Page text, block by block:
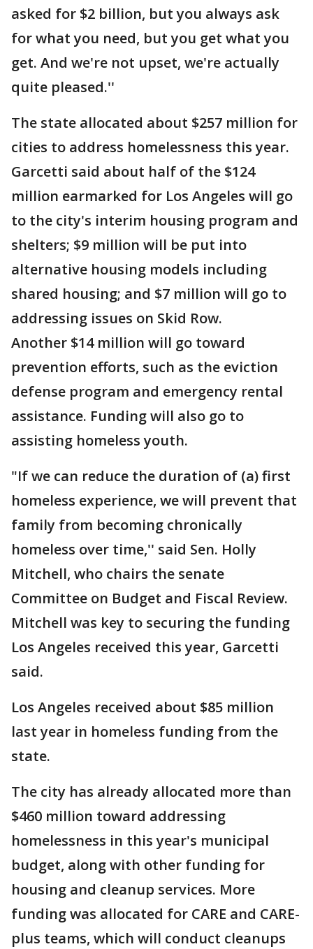
asked for $2 billion, but you always ask
for what you need, but you get what you
get. And we're not upset, we're actually
quite pleased.''
The state allocated about $257 million for
cities to address homelessness this year.
Garcetti said about half of the $124
million earmarked for Los Angeles will go
to the city's interim housing program and
shelters; $9 million will be put into
alternative housing models including
shared housing; and $7 million will go to
addressing issues on Skid Row.
Another $14 million will go toward
prevention efforts, such as the eviction
defense program and emergency rental
assistance. Funding will also go to
assisting homeless youth.
"If we can reduce the duration of (a) first
homeless experience, we will prevent that
family from becoming chronically
homeless over time,'' said Sen. Holly
Mitchell, who chairs the senate
Committee on Budget and Fiscal Review.
Mitchell was key to securing the funding
Los Angeles received this year, Garcetti
said.
Los Angeles received about $85 million
last year in homeless funding from the
state.
The city has already allocated more than
$460 million toward addressing
homelessness in this year's municipal
budget, along with other funding for
housing and cleanup services. More
funding was allocated for CARE and CARE-
plus teams, which will conduct cleanups